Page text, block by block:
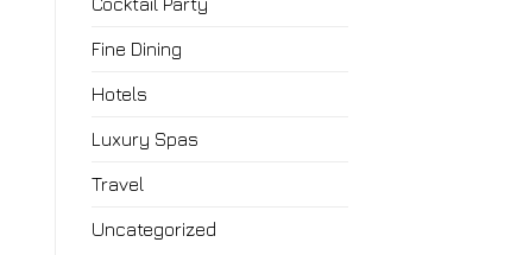
Fine Dining
Hotels
Luxury Spas
Travel
Uncategorized